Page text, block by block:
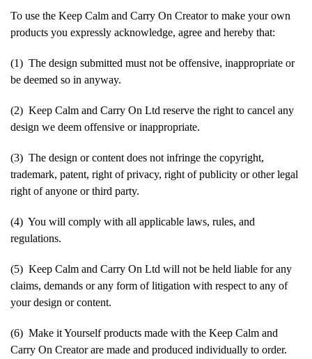
To use the Keep Calm and Carry On Creator to make your own
products you expressly acknowledge, agree and hereby that:
(1) The design submitted must not be offensive, inappropriate or
be deemed so in anyway.
(2) Keep Calm and Carry On Ltd reserve the right to cancel any
design we deem offensive or inappropriate.
(3) The design or content does not infringe the copyright,
trademark, patent, right of privacy, right of publicity or other legal
right of anyone or third party.
(4) You will comply with all applicable laws, rules, and
regulations.
(5) Keep Calm and Carry On Ltd will not be held liable for any
claims, demands or any form of litigation with respect to any of
your design or content.
(6) Make it Yourself products made with the Keep Calm and
Carry On Creator are made and produced individually to order.